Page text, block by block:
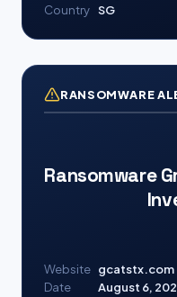
Country SG
RANSOMWARE
Ransomware
Website gcatstx.com
Date
August 6,